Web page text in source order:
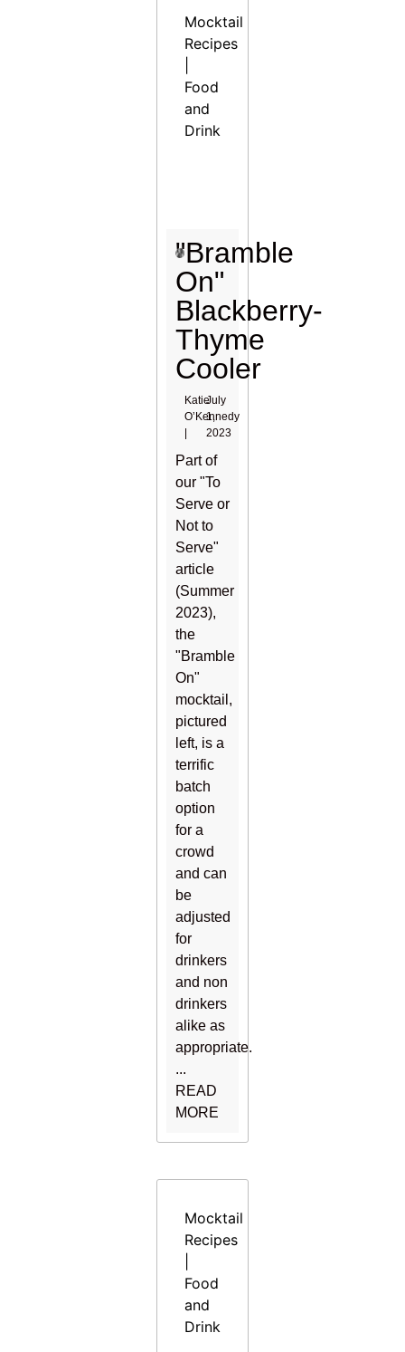
Mocktail
Recipes
Food
and
Drink
"Bramble
On"
Blackberry-
Thyme
Cooler
Katie
O’Kennedy
July
1,
2023
Part of
our "To
Serve or
Not to
Serve"
article
(Summer
2023),
the
"Bramble
On"
mocktail,
pictured
left, is a
terrific
batch
option
for a
crowd
and can
be
adjusted
for
drinkers
and non
drinkers
alike as
appropriate.
...
READ
MORE
Mocktail
Recipes
Food
and
Drink